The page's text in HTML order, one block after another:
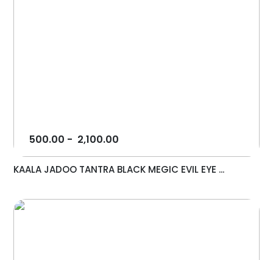
500.00 - 2,100.00
KAALA JADOO TANTRA BLACK MEGIC EVIL EYE ...